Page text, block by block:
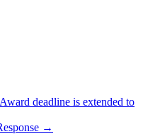
deadline is extended to
→